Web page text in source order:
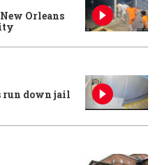
Orleans
run down jail